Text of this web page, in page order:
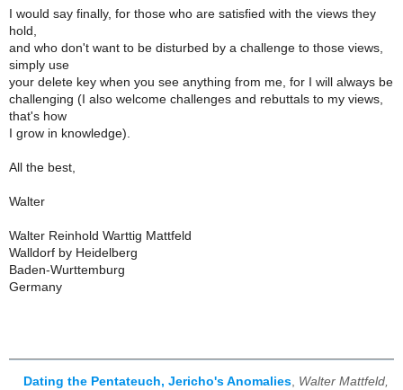
I would say finally, for those who are satisfied with the views they
hold,
and who don't want to be disturbed by a challenge to those views,
simply use
your delete key when you see anything from me, for I will always be
challenging (I also welcome challenges and rebuttals to my views,
that's how
I grow in knowledge).
All the best,
Walter
Walter Reinhold Warttig Mattfeld
Walldorf by Heidelberg
Baden-Wurttemburg
Germany
Dating the Pentateuch, Jericho's Anomalies Walter Mattfeld,